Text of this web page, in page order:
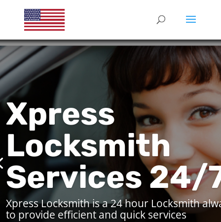
Xpress
Locksmith
Services 24/
Xpress Locksmith is a 24 hour Locksmith
to provide efficient and quick services